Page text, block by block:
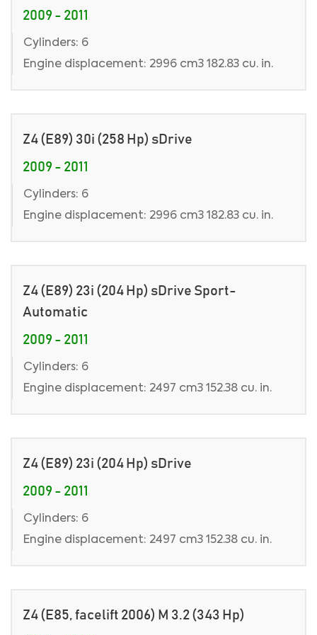
2009 - 2011
Cylinders: 6
Engine displacement: 2996 cm3 182.83 cu. in.
Z4 (E89) 30i (258 Hp) sDrive
2009 - 2011
Cylinders: 6
Engine displacement: 2996 cm3 182.83 cu. in.
Z4 (E89) 23i (204 Hp) sDrive Sport-
Automatic
2009 - 2011
Cylinders: 6
Engine displacement: 2497 cm3 152.38 cu. in.
Z4 (E89) 23i (204 Hp) sDrive
2009 - 2011
Cylinders: 6
Engine displacement: 2497 cm3 152.38 cu. in.
Z4 (E85, facelift 2006) M 3.2 (343 Hp)